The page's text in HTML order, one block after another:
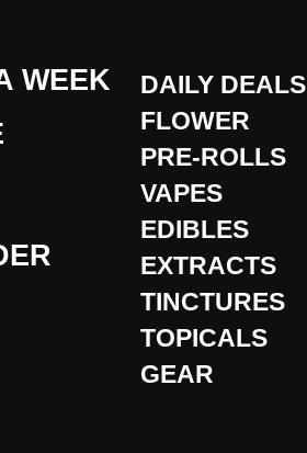
WEEK
DAILY DEALS
FLOWER
PRE-ROLLS
VAPES
EDIBLES
EXTRACTS
TINCTURES
TOPICALS
GEAR